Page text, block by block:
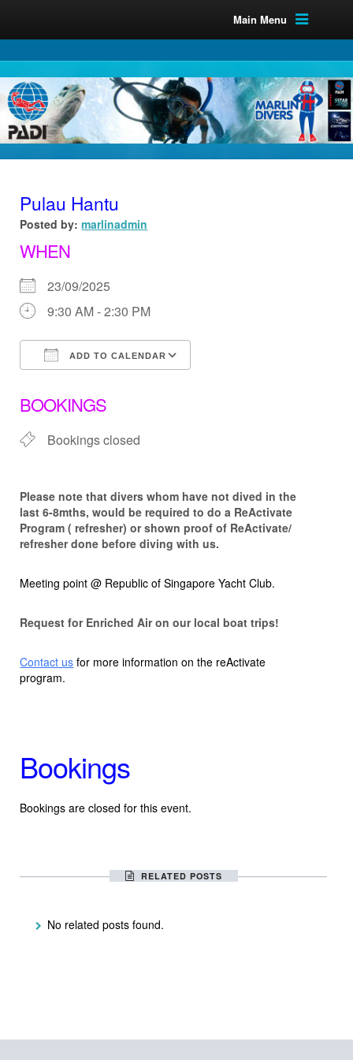
Main Menu
Pulau Hantu
Posted by: marlinadmin
WHEN
23/09/2025
9:30 AM - 2:30 PM
ADD TO CALENDAR
BOOKINGS
Bookings closed
Please note that divers whom have not dived in the
last 6-8mths, would be required to do a ReActivate
Program ( refresher) or shown proof of ReActivate/
refresher done before diving with us.
Meeting point @ Republic of Singapore Yacht Club.
Request for Enriched Air on our local boat trips!
Contact us for more information on the reActivate
program.
Bookings
Bookings are closed for this event.
RELATED POSTS
No related posts found.